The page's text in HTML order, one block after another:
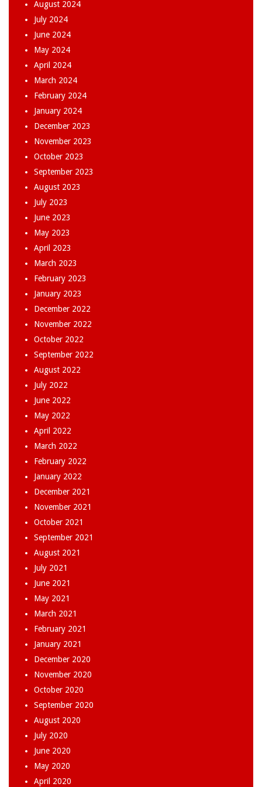
August 2024
July 2024
June 2024
May 2024
April 2024
March 2024
February 2024
January 2024
December 2023
November 2023
October 2023
September 2023
August 2023
July 2023
June 2023
May 2023
April 2023
March 2023
February 2023
January 2023
December 2022
November 2022
October 2022
September 2022
August 2022
July 2022
June 2022
May 2022
April 2022
March 2022
February 2022
January 2022
December 2021
November 2021
October 2021
September 2021
August 2021
July 2021
June 2021
May 2021
March 2021
February 2021
January 2021
December 2020
November 2020
October 2020
September 2020
August 2020
July 2020
June 2020
May 2020
April 2020